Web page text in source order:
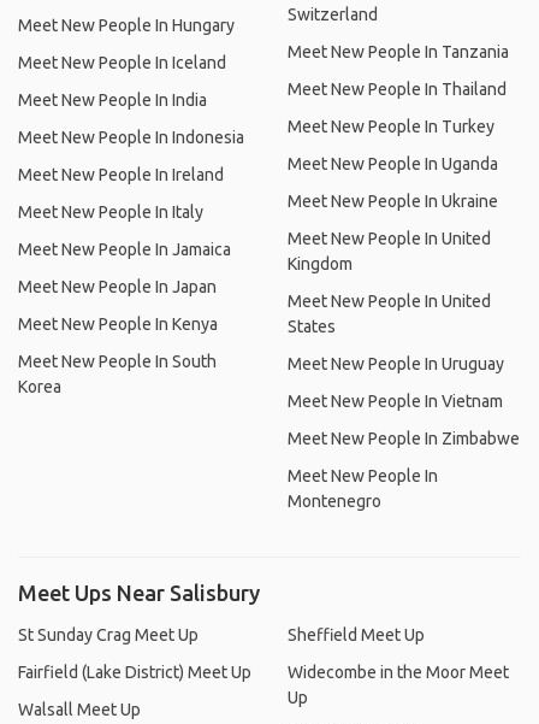
Meet New People In Hungary
Meet New People In Iceland
Meet New People In India
Meet New People In Indonesia
Meet New People In Ireland
Meet New People In Italy
Meet New People In Jamaica
Meet New People In Japan
Meet New People In Kenya
Meet New People In South
Korea
Switzerland
Meet New People In Tanzania
Meet New People In Thailand
Meet New People In Turkey
Meet New People In Uganda
Meet New People In Ukraine
Meet New People In United
Kingdom
Meet New People In United
States
Meet New People In Uruguay
Meet New People In Vietnam
Meet New People In Zimbabwe
Meet New People In
Montenegro
Meet Ups Near Salisbury
St Sunday Crag Meet Up
Fairfield (Lake District) Meet Up
Walsall Meet Up
Sheffield Meet Up
Widecombe in the Moor Meet
Up